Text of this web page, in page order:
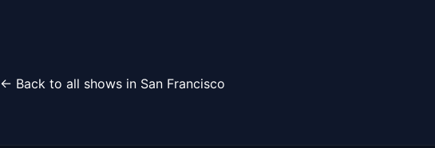
← Back to all shows in San Francisco